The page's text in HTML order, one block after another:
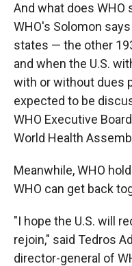
And what does
WHO's Solomon
states — the other
and when the U.S.
with or without dues
expected to be
WHO Executive
World Health
Meanwhile, WHO
WHO can get back
"I hope the U.S. will
rejoin," said Tedros
director-general of